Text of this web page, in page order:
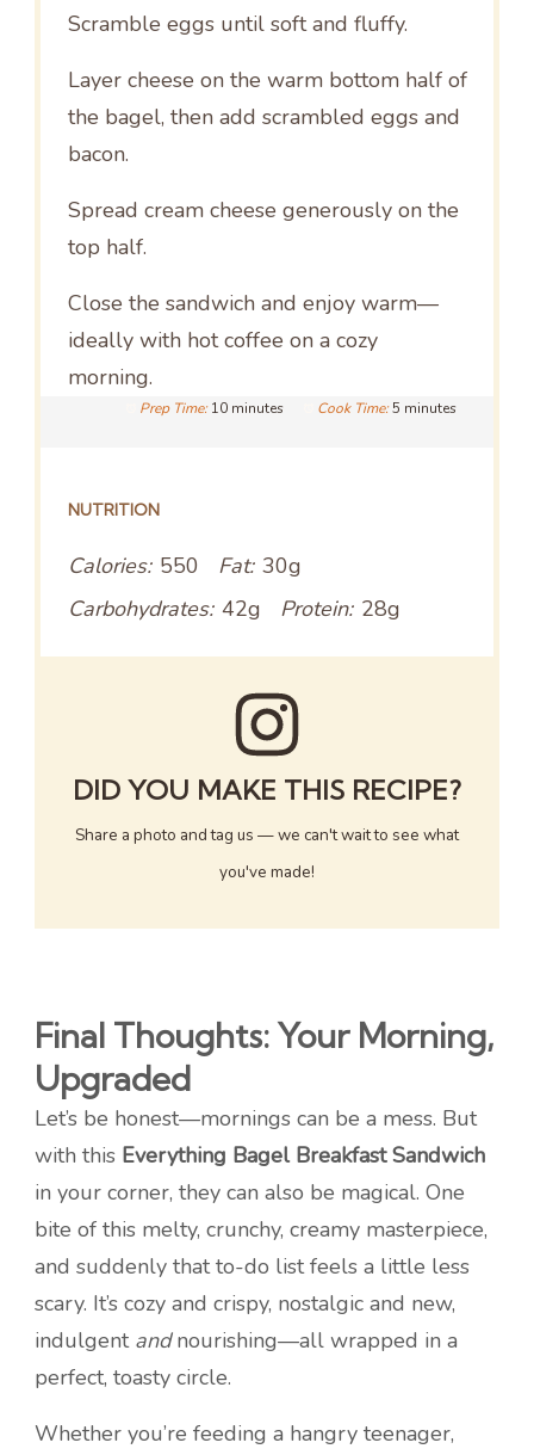
Scramble eggs until soft and fluffy.
Layer cheese on the warm bottom half of
the bagel, then add scrambled eggs and
bacon.
Spread cream cheese generously on the
top half.
Close the sandwich and enjoy warm—
ideally with hot coffee on a cozy
morning.
Prep Time: 10 minutes Cook Time:5 minutes
NUTRITION
Calories: 550 Fat: 30g
Carbohydrates: 42g Protein: 28g
DID YOU MAKE THIS RECIPE?
Share a photo and tag us — we can't wait to see what
you've made!
Final Thoughts: Your Morning,
Upgraded
Let’s be honest—mornings can be a mess. But
with this Everything Bagel Breakfast Sandwich
in your corner, they can also be magical. One
bite of this melty, crunchy, creamy masterpiece,
and suddenly that to-do list feels a little less
scary. It’s cozy and crispy, nostalgic and new,
indulgent andnourishing—all wrapped in a
perfect, toasty circle.
Whether you’re feeding a hangry teenager,